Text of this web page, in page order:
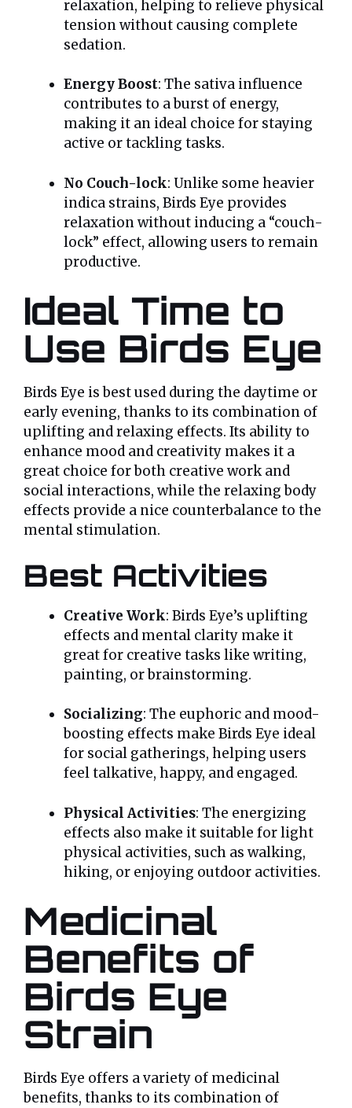
relaxation, helping to relieve physical
tension without causing complete
sedation.
Energy Boost: The sativa influence
contributes to a burst of energy,
making it an ideal choice for staying
active or tackling tasks.
No Couch-lock: Unlike some heavier
indica strains, Birds Eye provides
relaxation without inducing a “couch-
lock” effect, allowing users to remain
productive.
Ideal Time to
Use Birds Eye
Birds Eye is best used during the daytime or
early evening, thanks to its combination of
uplifting and relaxing effects. Its ability to
enhance mood and creativity makes it a
great choice for both creative work and
social interactions, while the relaxing body
effects provide a nice counterbalance to the
mental stimulation.
Best Activities
Creative Work: Birds Eye’s uplifting
effects and mental clarity make it
great for creative tasks like writing,
painting, or brainstorming.
Socializing: The euphoric and mood-
boosting effects make Birds Eye ideal
for social gatherings, helping users
feel talkative, happy, and engaged.
Physical Activities: The energizing
effects also make it suitable for light
physical activities, such as walking,
hiking, or enjoying outdoor activities.
Medicinal
Benefits of
Birds Eye
Strain
Birds Eye offers a variety of medicinal
benefits, thanks to its combination of